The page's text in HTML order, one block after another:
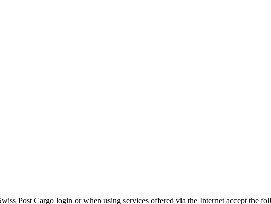
Post Cargo login or when using services offered via the Internet accept the